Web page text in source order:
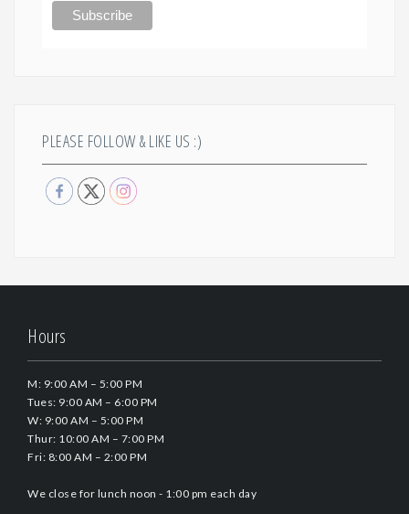
PLEASE FOLLOW & LIKE US :)
Hours
M: 9:00 AM – 5:00 PM
Tues: 9:00 AM – 6:00 PM
W: 9:00 AM – 5:00 PM
Thur: 10:00 AM – 7:00 PM
Fri: 8:00 AM – 2:00 PM
We close for lunch noon - 1:00 pm each day